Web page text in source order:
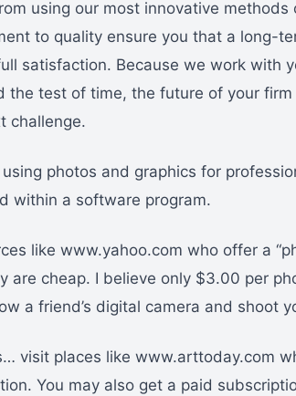
using our most innovative methods
to quality ensure you that a long-
satisfaction. Because we work with
the test of time, the future of your firm
challenge.
photos and graphics for
within a software program.
like www.yahoo.com who offer a
are cheap. I believe only $3.00 per
a friend’s digital camera and shoot
visit places like www.arttoday.com
You may also get a paid